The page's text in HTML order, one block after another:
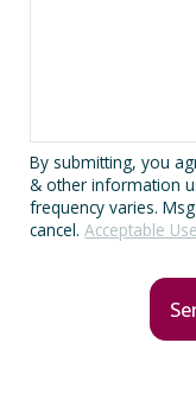
By submitting, you
& other information
frequency varies.
cancel.Acceptable